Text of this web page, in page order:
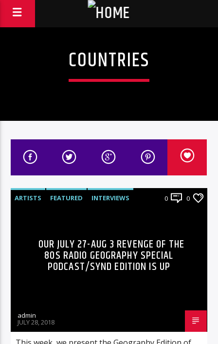
COUNTRIES
ARTISTS FEATURED
INTERVIEWS
0 0
OUR JULY 27-AUG 3 REVENGE OF THE
80S RADIO GEOGRAPHY SPECIAL
PODCAST/SYND EDITION IS UP
admin
JULY 28, 2018